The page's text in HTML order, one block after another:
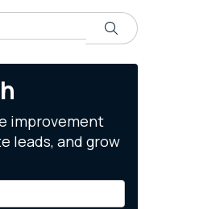
Search
improvement
leads, and grow